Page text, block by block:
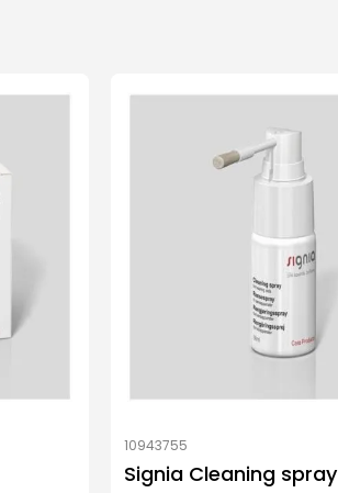
10943755
Signia Cleaning spray